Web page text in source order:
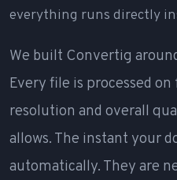
everything runs directly
We built Convertig
Every file is processed
resolution and overall
allows. The instant your
automatically. They are